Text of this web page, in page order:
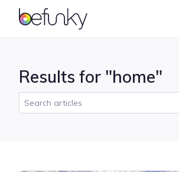
BeFunky
Collage Maker
Results for "home"